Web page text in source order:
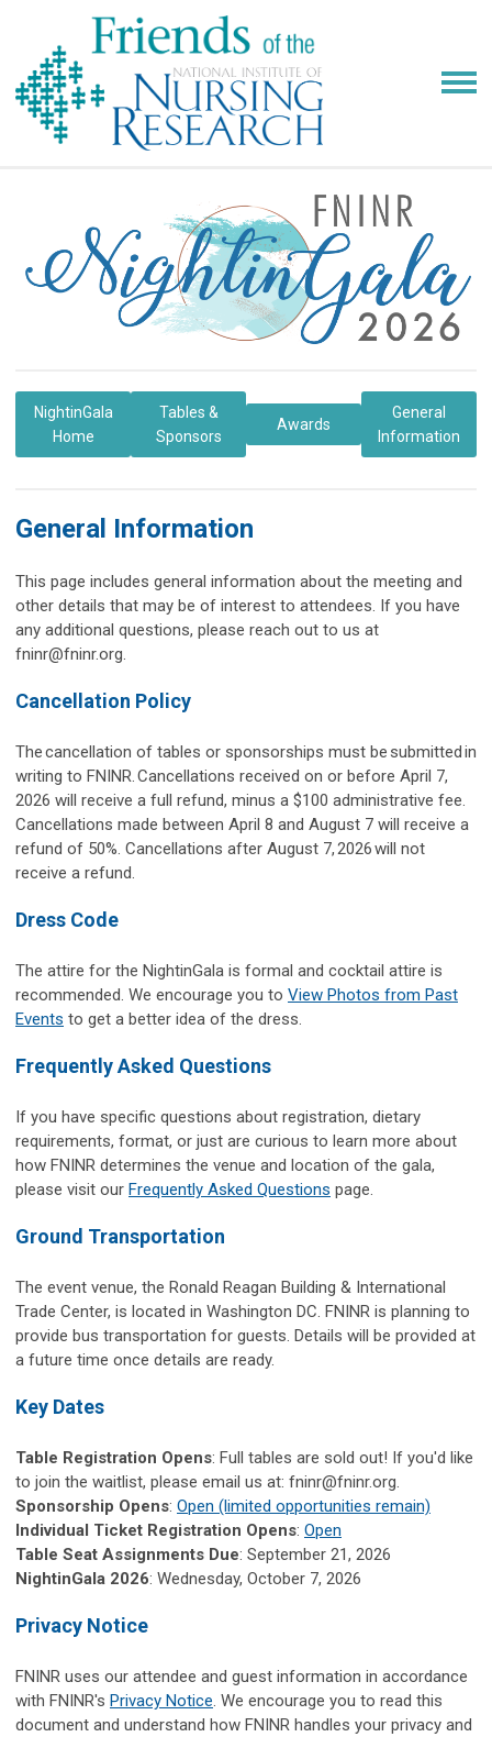
NightinGala
Home
Tables &
Sponsors
Awards
General
Information
General Information
This page includes general information about the meeting and
other details that may be of interest to attendees. If you have
any additional questions, please reach out to us at
fninr@fninr.org.
Cancellation Policy
The cancellation of tables or sponsorships must be submitted in
writing to FNINR. Cancellations received on or before April 7,
2026 will receive a full refund, minus a $100 administrative fee.
Cancellations made between April 8 and August 7 will receive a
refund of 50%. Cancellations after August 7, 2026 will not
receive a refund.
Dress Code
The attire for the NightinGala is formal and cocktail attire is
recommended. We encourage you to View Photos from Past
Events to get a better idea of the dress.
Frequently Asked Questions
If you have specific questions about registration, dietary
requirements, format, or just are curious to learn more about
how FNINR determines the venue and location of the gala,
please visit our Frequently Asked Questions page.
Ground Transportation
The event venue, the Ronald Reagan Building & International
Trade Center, is located in Washington DC. FNINR is planning to
provide bus transportation for guests. Details will be provided at
a future time once details are ready.
Key Dates
Table Registration Opens: Full tables are sold out! If you'd like
to join the waitlist, please email us at: fninr@fninr.org.
Sponsorship Opens: Open (limited opportunities remain)
Individual Ticket Registration Opens: Open
Table Seat Assignments Due: September 21, 2026
NightinGala 2026: Wednesday, October 7, 2026
Privacy Notice
FNINR uses our attendee and guest information in accordance
with FNINR's Privacy Notice. We encourage you to read this
document and understand how FNINR handles your privacy and